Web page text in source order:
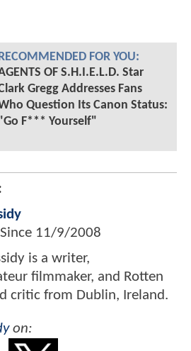
RECOMMENDED FOR YOU:
OF S.H.I.E.L.D. Star
Gregg Addresses Fans
Question Its Canon Status:
F*** Yourself"
11/9/2008
is a writer,
filmmaker, and Rotten
critic from Dublin, Ireland.
on: